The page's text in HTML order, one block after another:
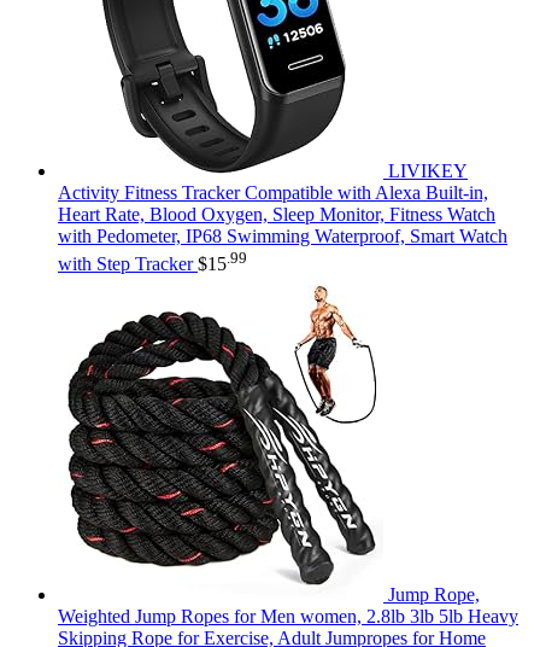
LIVIKEY
Activity Fitness Tracker Compatible with Alexa Built-in,
Heart Rate, Blood Oxygen, Sleep Monitor, Fitness Watch
with Pedometer, IP68 Swimming Waterproof, Smart Watch
with Step Tracker $15 .99
Jump Rope,
Weighted Jump Ropes for Men women, 2.8lb 3lb 5lb Heavy
Skipping Rope for Exercise, Adult Jumpropes for Home